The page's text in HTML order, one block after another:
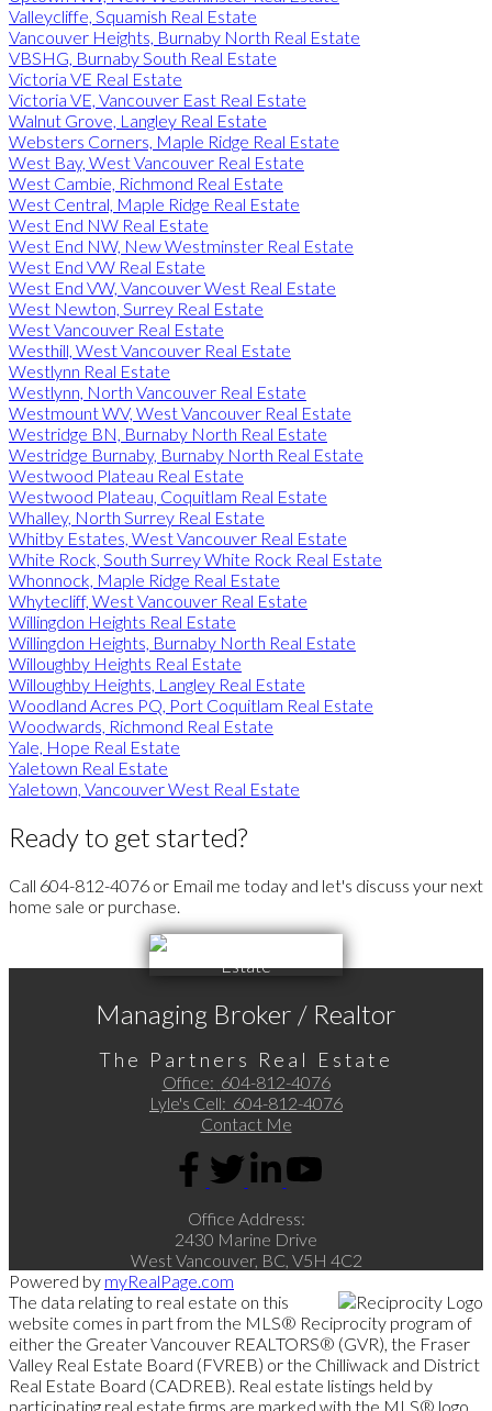
Valleycliffe, Squamish Real Estate
Vancouver Heights, Burnaby North Real Estate
VBSHG, Burnaby South Real Estate
Victoria VE Real Estate
Victoria VE, Vancouver East Real Estate
Walnut Grove, Langley Real Estate
Websters Corners, Maple Ridge Real Estate
West Bay, West Vancouver Real Estate
West Cambie, Richmond Real Estate
West Central, Maple Ridge Real Estate
West End NW Real Estate
West End NW, New Westminster Real Estate
West End VW Real Estate
West End VW, Vancouver West Real Estate
West Newton, Surrey Real Estate
West Vancouver Real Estate
Westhill, West Vancouver Real Estate
Westlynn Real Estate
Westlynn, North Vancouver Real Estate
Westmount WV, West Vancouver Real Estate
Westridge BN, Burnaby North Real Estate
Westridge Burnaby, Burnaby North Real Estate
Westwood Plateau Real Estate
Westwood Plateau, Coquitlam Real Estate
Whalley, North Surrey Real Estate
Whitby Estates, West Vancouver Real Estate
White Rock, South Surrey White Rock Real Estate
Whonnock, Maple Ridge Real Estate
Whytecliff, West Vancouver Real Estate
Willingdon Heights Real Estate
Willingdon Heights, Burnaby North Real Estate
Willoughby Heights Real Estate
Willoughby Heights, Langley Real Estate
Woodland Acres PQ, Port Coquitlam Real Estate
Woodwards, Richmond Real Estate
Yale, Hope Real Estate
Yaletown Real Estate
Yaletown, Vancouver West Real Estate
Ready to get started?
Call 604-812-4076 or Email me today and let's discuss your next
home sale or purchase.
Managing Broker / Realtor
The Partners Real Estate
Office: 604-812-4076
Lyle's Cell: 604-812-4076
Contact Me
Office Address:
2430 Marine Drive
West Vancouver, BC, V5H 4C2
Powered by myRealPage.com
The data relating to real estate on this
website comes in part from the MLS® Reciprocity program of
either the Greater Vancouver REALTORS® (GVR), the Fraser
Valley Real Estate Board (FVREB) or the Chilliwack and District
Real Estate Board (CADREB). Real estate listings held by
participating real estate firms are marked with the MLS® logo